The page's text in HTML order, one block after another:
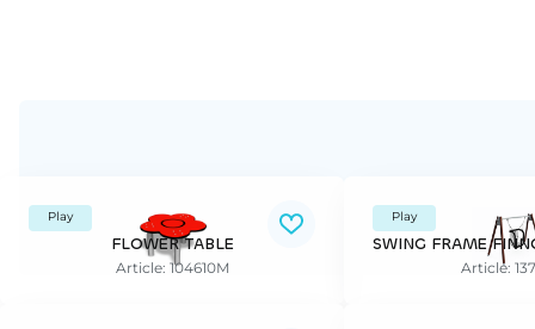
Play
FLOWER TABLE
Article: 104610M
Play
Article: